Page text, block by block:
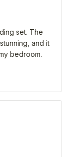
set. The
and it
bedroom.